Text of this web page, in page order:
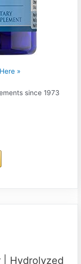
»
since 1973
| Hydrolyzed